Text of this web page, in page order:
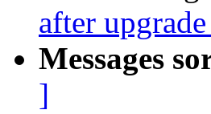
after
Messages
]